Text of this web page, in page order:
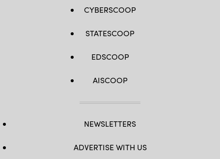
CYBERSCOOP
STATESCOOP
EDSCOOP
AISCOOP
NEWSLETTERS
ADVERTISE WITH US